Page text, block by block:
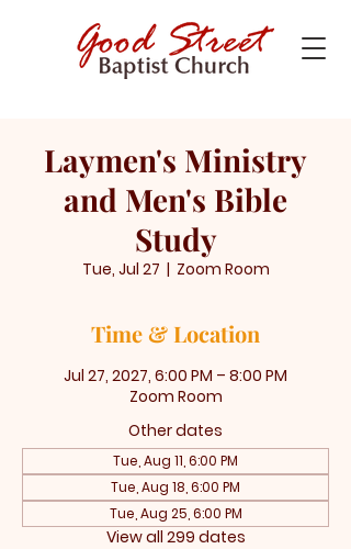
Laymen's Ministry
and Men's Bible
Study
Tue, Jul 27
  |
Zoom Room
Time & Location
Jul 27, 2027, 6:00 PM – 8:00 PM
Zoom Room
Other dates
Tue, Aug 11, 6:00 PM
Tue, Aug 18, 6:00 PM
Tue, Aug 25, 6:00 PM
View all 299 dates